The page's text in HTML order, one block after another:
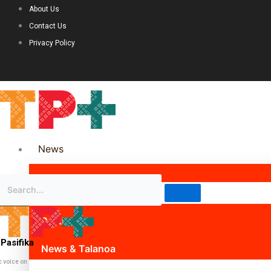
About Us
Contact Us
Privacy Policy
News
Science & Technology
Politics
News & Talanoa
voice on